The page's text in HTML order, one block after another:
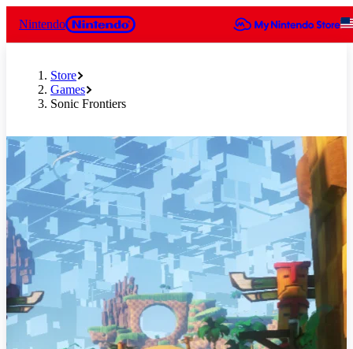
Nintendo
Store
Games
Sonic Frontiers
Slide 1 of 9